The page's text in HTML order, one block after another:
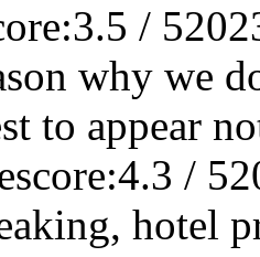
/ 5
why we
to appear
score:4.3 / 5
hotel